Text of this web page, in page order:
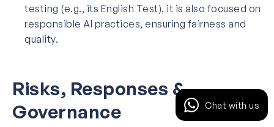
testing (e.g., its English Test), it is also focused on
responsible AI practices, ensuring fairness and
quality.
Risks, Responses &
Governance
Chat with us